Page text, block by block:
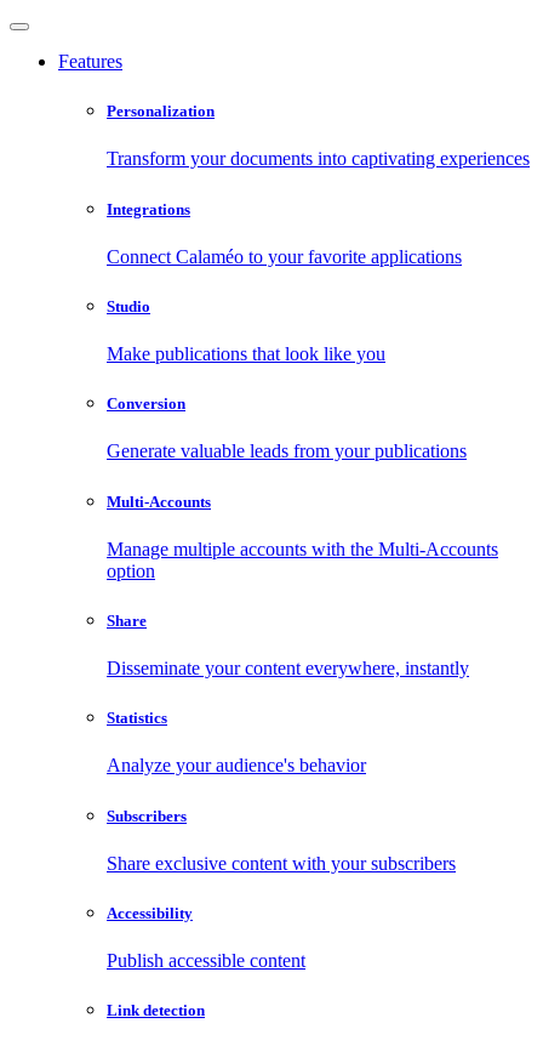
Features
Personalization
Transform your documents into captivating experiences
Integrations
Connect Calaméo to your favorite applications
Studio
Make publications that look like you
Conversion
Generate valuable leads from your publications
Multi-Accounts
Manage multiple accounts with the Multi-Accounts
option
Share
Disseminate your content everywhere, instantly
Statistics
Analyze your audience's behavior
Subscribers
Share exclusive content with your subscribers
Accessibility
Publish accessible content
Link detection